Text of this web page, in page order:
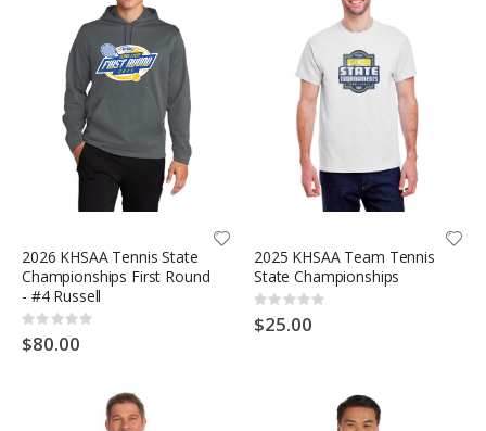
2026 KHSAA Tennis State
Championships First Round
- #4 Russell
Rating:
0%
$80.00
2025 KHSAA Team Tennis
State Championships
Rating:
0%
$25.00